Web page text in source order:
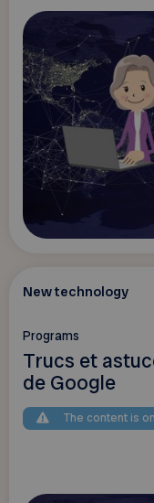
New technology
Programs
Trucs et
de Google
The content is